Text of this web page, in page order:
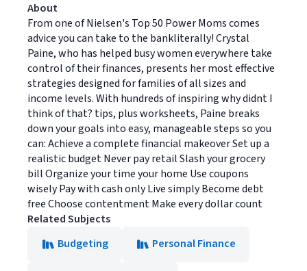
About
From one of Nielsen's Top 50 Power Moms comes
advice you can take to the bankliterally! Crystal
Paine, who has helped busy women everywhere take
control of their finances, presents her most effective
strategies designed for families of all sizes and
income levels. With hundreds of inspiring why didnt I
think of that? tips, plus worksheets, Paine breaks
down your goals into easy, manageable steps so you
can: Achieve a complete financial makeover Set up a
realistic budget Never pay retail Slash your grocery
bill Organize your time your home Use coupons
wisely Pay with cash only Live simply Become debt
free Choose contentment Make every dollar count
Related Subjects
Budgeting
Personal Finance